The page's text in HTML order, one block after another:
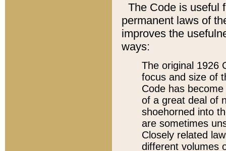
The Code is useful
permanent laws of
improves the
ways:
The original 1926
focus and size of
Code has
of a great deal of
shoehorned into
are sometimes
Closely related
different volumes